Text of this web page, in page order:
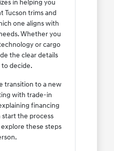
in helping you
Tucson trims and
one aligns with
Whether you
or cargo
the clear details
decide.
transition to a new
with trade-in
financing
start the process
these steps